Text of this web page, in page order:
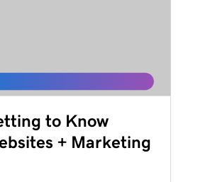
to Know
+ Marketing